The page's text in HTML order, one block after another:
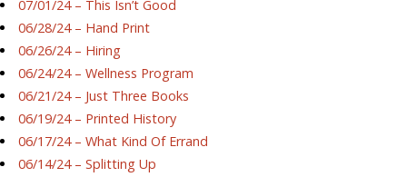
07/01/24 – This Isn’t Good
06/28/24 – Hand Print
06/26/24 – Hiring
06/24/24 – Wellness Program
06/21/24 – Just Three Books
06/19/24 – Printed History
06/17/24 – What Kind Of Errand
06/14/24 – Splitting Up